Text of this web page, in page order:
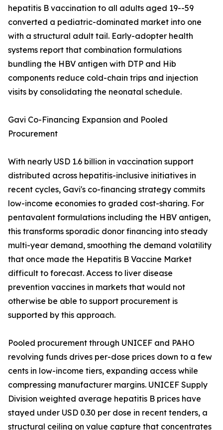
hepatitis B vaccination to all adults aged 19--59
converted a pediatric-dominated market into one
with a structural adult tail. Early-adopter health
systems report that combination formulations
bundling the HBV antigen with DTP and Hib
components reduce cold-chain trips and injection
visits by consolidating the neonatal schedule.
Gavi Co-Financing Expansion and Pooled
Procurement
With nearly USD 1.6 billion in vaccination support
distributed across hepatitis-inclusive initiatives in
recent cycles, Gavi's co-financing strategy commits
low-income economies to graded cost-sharing. For
pentavalent formulations including the HBV antigen,
this transforms sporadic donor financing into steady
multi-year demand, smoothing the demand volatility
that once made the Hepatitis B Vaccine Market
difficult to forecast. Access to liver disease
prevention vaccines in markets that would not
otherwise be able to support procurement is
supported by this approach.
Pooled procurement through UNICEF and PAHO
revolving funds drives per-dose prices down to a few
cents in low-income tiers, expanding access while
compressing manufacturer margins. UNICEF Supply
Division weighted average hepatitis B prices have
stayed under USD 0.30 per dose in recent tenders, a
structural ceiling on value capture that concentrates